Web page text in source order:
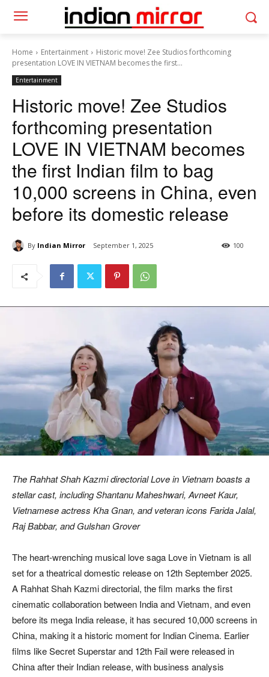
Home Entertainment
Historic move! Zee Studios forthcoming
presentation LOVE IN VIETNAM becomes the first...
Entertainment
Historic move! Zee Studios
forthcoming presentation
LOVE IN VIETNAM becomes
the first Indian film to bag
10,000 screens in China, even
before its domestic release
By Indian Mirror September 1, 2025 100
The Rahhat Shah Kazmi directorial Love in Vietnam boasts a
stellar cast, including Shantanu Maheshwari, Avneet Kaur,
Vietnamese actress Kha Gnan, and veteran icons Farida Jalal,
Raj Babbar, and Gulshan Grover
The heart-wrenching musical love saga Love in Vietnam is all
set for a theatrical domestic release on 12th September 2025.
A Rahhat Shah Kazmi directorial, the film marks the first
cinematic collaboration between India and Vietnam, and even
before its mega India release, it has secured 10,000 screens in
China, making it a historic moment for Indian Cinema. Earlier
films like Secret Superstar and 12th Fail were released in
China after their Indian release, with business analysis